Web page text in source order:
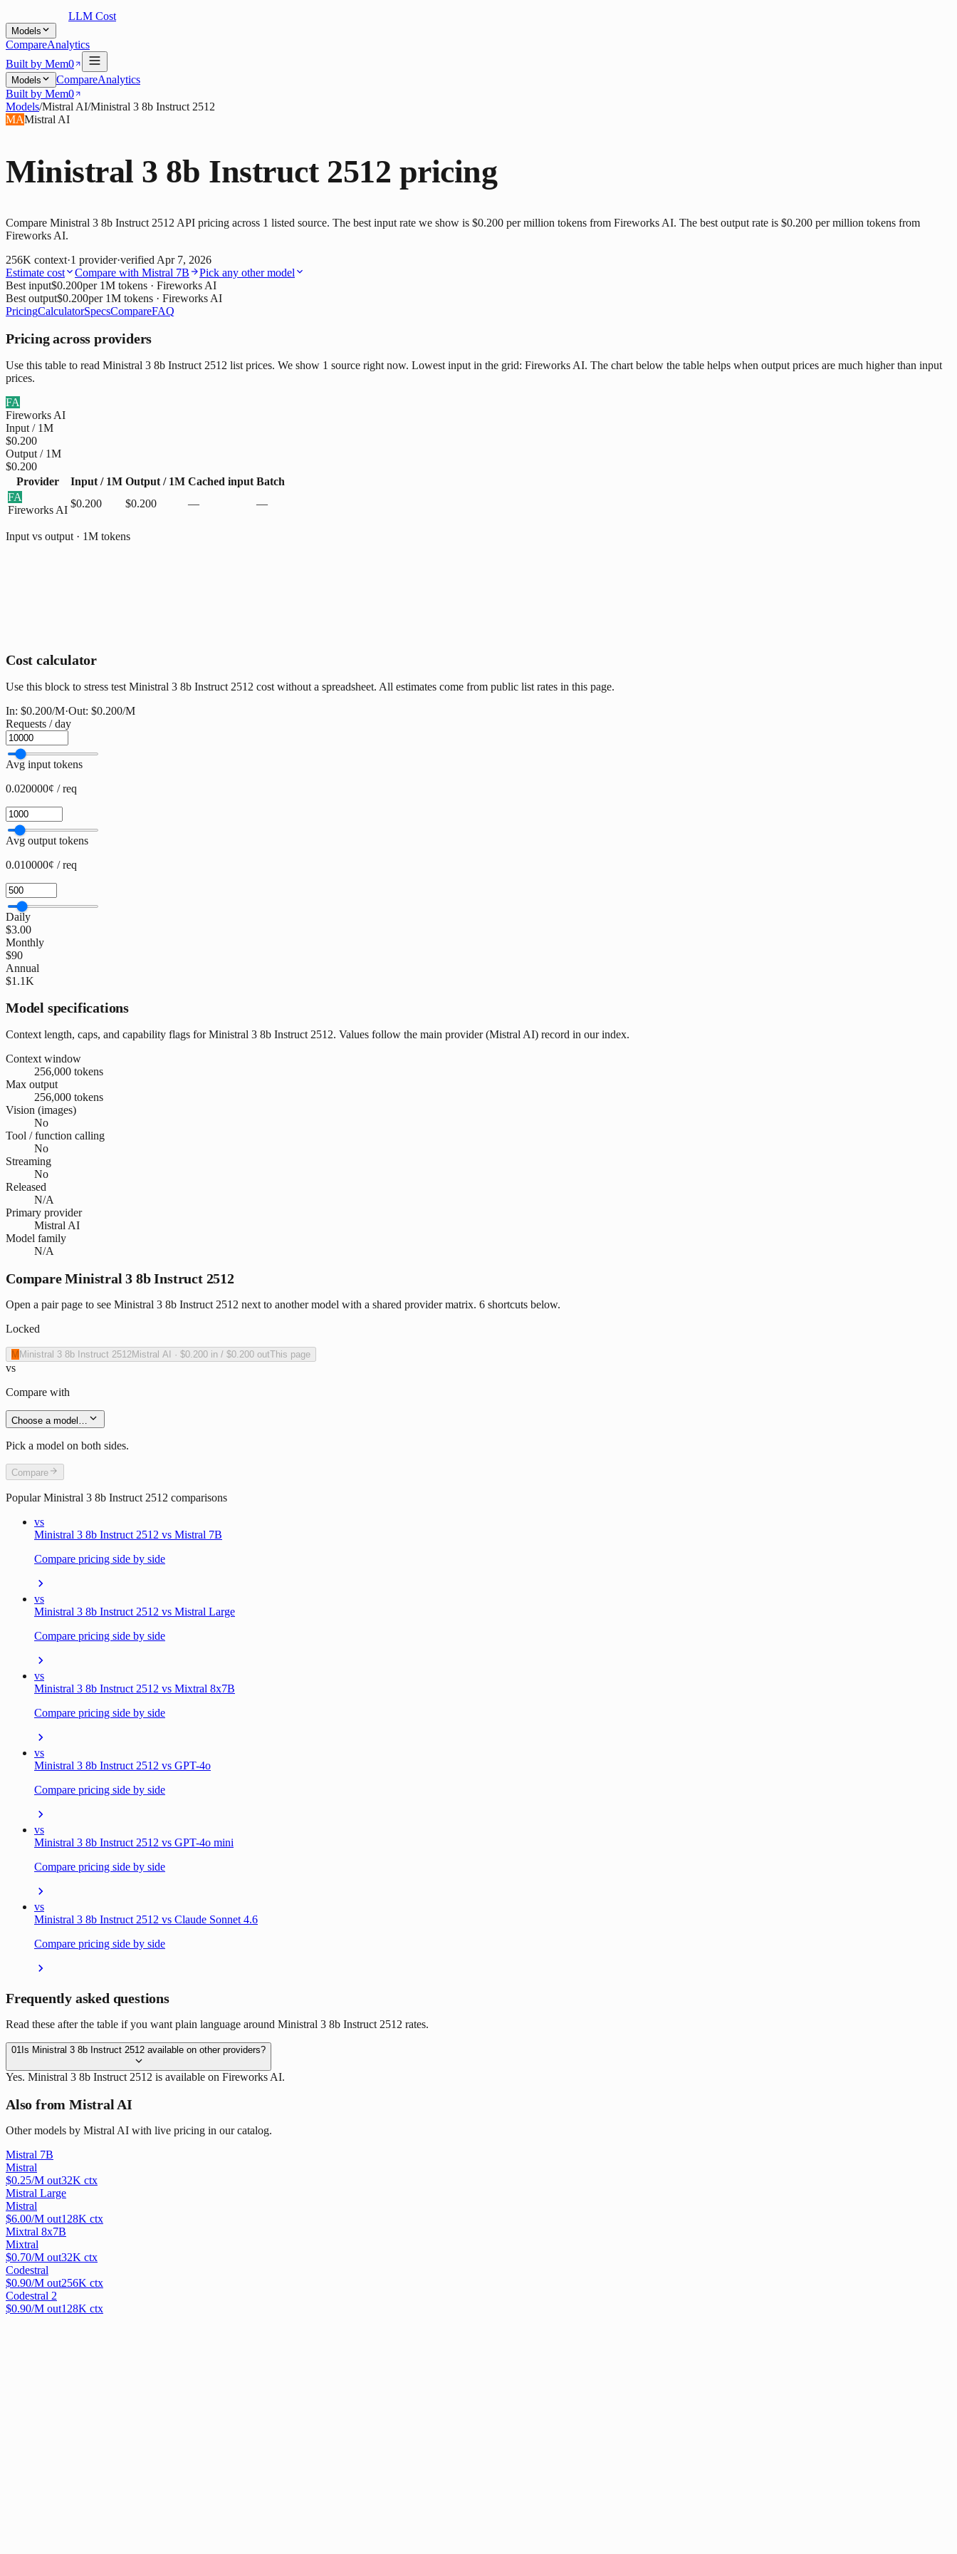
LLM Cost
Models
CompareAnalytics
Built by Mem0
Models CompareAnalytics
Built by Mem0
Models/Mistral AI/Ministral 3 8b Instruct 2512
MAMistral AI
Ministral 3 8b Instruct 2512 pricing
Compare Ministral 3 8b Instruct 2512 API pricing across 1 listed source. The best input rate we show is $0.200 per million tokens from Fireworks AI. The best output rate is $0.200 per million tokens from
Fireworks AI.
256K context·1 provider·verified Apr 7, 2026
Estimate cost
Compare with Mistral 7B
Pick any other model
Best input$0.200per 1M tokens · Fireworks AI
Best output$0.200per 1M tokens · Fireworks AI
PricingCalculatorSpecsCompareFAQ
Pricing across providers
Use this table to read Ministral 3 8b Instruct 2512 list prices. We show 1 source right now. Lowest input in the grid: Fireworks AI. The chart below the table helps when output prices are much higher than input
prices.
FA
Fireworks AI
Input / 1M
$0.200
Output / 1M
$0.200
Provider
Input / 1M Output / 1M Cached input Batch
FA
Fireworks AI
$0.200 $0.200 — —
Input vs output · 1M tokens
Cost calculator
Use this block to stress test Ministral 3 8b Instruct 2512 cost without a spreadsheet. All estimates come from public list rates in this page.
In: $0.200/M·Out: $0.200/M
Requests / day
Avg input tokens
0.020000¢ / req
Avg output tokens
0.010000¢ / req
Daily
$3.00
Monthly
$90
Annual
$1.1K
Model specifications
Context length, caps, and capability flags for Ministral 3 8b Instruct 2512. Values follow the main provider (Mistral AI) record in our index.
Context window
256,000 tokens
Max output
256,000 tokens
Vision (images)
No
Tool / function calling
No
Streaming
No
Released
N/A
Primary provider
Mistral AI
Model family
N/A
Compare Ministral 3 8b Instruct 2512
Open a pair page to see Ministral 3 8b Instruct 2512 next to another model with a shared provider matrix. 6 shortcuts below.
Locked
M Ministral 3 8b Instruct 2512Mistral AI · $0.200 in / $0.200 outThis page
vs
Compare with
Choose a model…
Pick a model on both sides.
Compare
PopularMinistral 3 8b Instruct 2512 comparisons
vs
Ministral 3 8b Instruct 2512 vs Mistral 7B
Compare pricing side by side
vs
Ministral 3 8b Instruct 2512 vs Mistral Large
Compare pricing side by side
vs
Ministral 3 8b Instruct 2512 vs Mixtral 8x7B
Compare pricing side by side
vs
Ministral 3 8b Instruct 2512 vs GPT-4o
Compare pricing side by side
vs
Ministral 3 8b Instruct 2512 vs GPT-4o mini
Compare pricing side by side
vs
Ministral 3 8b Instruct 2512 vs Claude Sonnet 4.6
Compare pricing side by side
Frequently asked questions
Read these after the table if you want plain language around Ministral 3 8b Instruct 2512 rates.
01 Is Ministral 3 8b Instruct 2512 available on other providers?
Yes. Ministral 3 8b Instruct 2512 is available on Fireworks AI.
Also from Mistral AI
Other models by Mistral AI with live pricing in our catalog.
Mistral 7B
Mistral
$0.25/M out32K ctx
Mistral Large
Mistral
$6.00/M out128K ctx
Mixtral 8x7B
Mixtral
$0.70/M out32K ctx
Codestral
$0.90/M out256K ctx
Codestral 2
$0.90/M out128K ctx